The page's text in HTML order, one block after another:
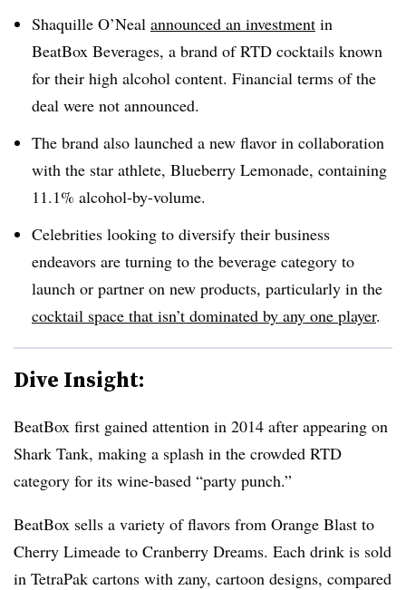
Shaquille O’Neal announced an investment in
BeatBox Beverages, a brand of RTD cocktails known
for their high alcohol content. Financial terms of the
deal were not announced.
The brand also launched a new flavor in collaboration
with the star athlete, Blueberry Lemonade, containing
11.1% alcohol-by-volume.
Celebrities looking to diversify their business
endeavors are turning to the beverage category to
launch or partner on new products, particularly in the
cocktail space that isn’t dominated by any one player.
Dive Insight:
BeatBox first gained attention in 2014 after appearing on
Shark Tank, making a splash in the crowded RTD
category for its wine-based “party punch.”
BeatBox sells a variety of flavors from Orange Blast to
Cherry Limeade to Cranberry Dreams. Each drink is sold
in TetraPak cartons with zany, cartoon designs, compared